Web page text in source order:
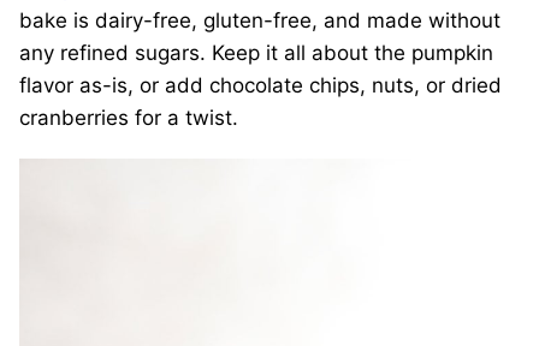
bake is dairy-free, gluten-free, and made without
any refined sugars. Keep it all about the pumpkin
flavor as-is, or add chocolate chips, nuts, or dried
cranberries for a twist.